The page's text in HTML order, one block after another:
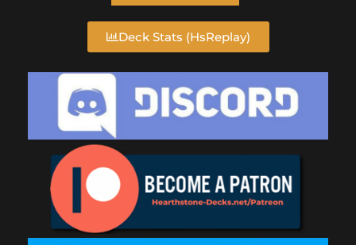
Deck Stats (HsReplay)